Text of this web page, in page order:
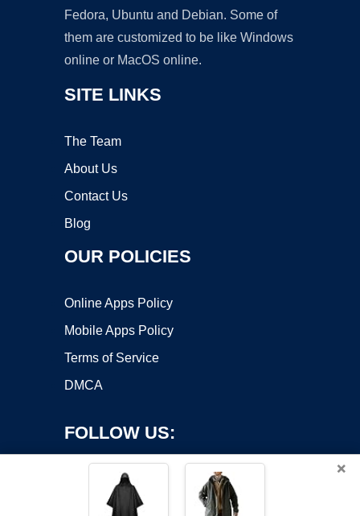
Fedora, Ubuntu and Debian. Some of
them are customized to be like Windows
online or MacOS online.
SITE LINKS
The Team
About Us
Contact Us
Blog
OUR POLICIES
Online Apps Policy
Mobile Apps Policy
Terms of Service
DMCA
FOLLOW US:
×